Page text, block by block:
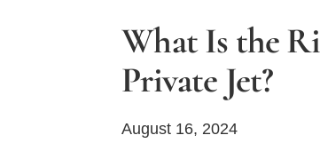
What Is the
Private Jet?
August 16, 2024